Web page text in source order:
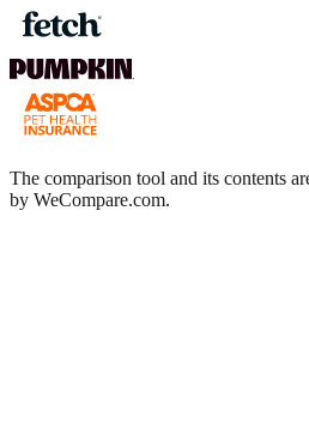
The comparison tool and its contents
by WeCompare.com.